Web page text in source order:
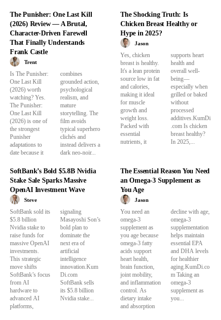
The Punisher: One Last Kill
(2026) Review — A Brutal,
Character-Driven Farewell
That Finally Understands
Frank Castle
Trent
Is The Punisher:
One Last Kill
(2026) worth
watching? Yes.
The Punisher:
One Last Kill
(2026) is one of
the strongest
Punisher
adaptations to
date because it
combines
grounded action,
psychological
realism, and
mature
storytelling. The
film avoids
typical superhero
clichés and
instead delivers a
dark neo-noir...
The Shocking Truth: Is
Chicken Breast Healthy or
Hype in 2025?
Jason
Yes, chicken
breast is healthy.
It's a lean protein
source low in fat
and calories,
making it ideal
for muscle
growth and
weight loss.
Packed with
essential
nutrients, it
supports heart
health and
overall well-
being—
especially when
grilled or baked
without
processed
additives.KumDi
.com Is chicken
breast healthy?
In 2025,...
SoftBank’s Bold $5.8B Nvidia
Stake Sale Sparks Massive
OpenAI Investment Wave
Steve
SoftBank sold its
$5.8 billion
Nvidia stake to
raise funds for
massive OpenAI
investments.
This strategic
move shifts
SoftBank’s focus
from AI
hardware to
advanced AI
platforms,
signaling
Masayoshi Son’s
bold plan to
dominate the
next era of
artificial
intelligence
innovation.Kum
Di.com
SoftBank sells
its $5.8 billion
Nvidia stake...
The Essential Reason You Need
an Omega-3 Supplement as
You Age
Jason
You need an
omega-3
supplement as
you age because
omega-3 fatty
acids support
heart health,
brain function,
joint mobility,
and inflammation
control. As
dietary intake
and absorption
decline with age,
omega-3
supplementation
helps maintain
essential EPA
and DHA levels
for healthier
aging.KumDi.co
m Taking an
omega-3
supplement as
you...